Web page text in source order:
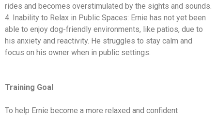
rides and becomes overstimulated by the sights and sounds.
4. Inability to Relax in Public Spaces: Ernie has not yet been
able to enjoy dog-friendly environments, like patios, due to
his anxiety and reactivity. He struggles to stay calm and
focus on his owner when in public settings.
Training Goal
To help Ernie become a more relaxed and confident